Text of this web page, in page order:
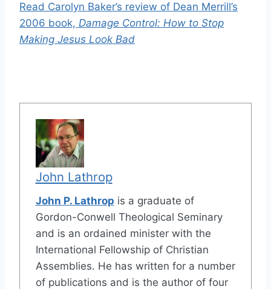
Read Carolyn Baker’s review of Dean Merrill’s
2006 book, Damage Control: How to Stop
Making Jesus Look Bad
John Lathrop
John P. Lathrop is a graduate of
Gordon-Conwell Theological Seminary
and is an ordained minister with the
International Fellowship of Christian
Assemblies. He has written for a number
of publications and is the author of four